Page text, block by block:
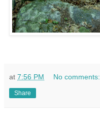
at 7:56 PM No comments:
Share